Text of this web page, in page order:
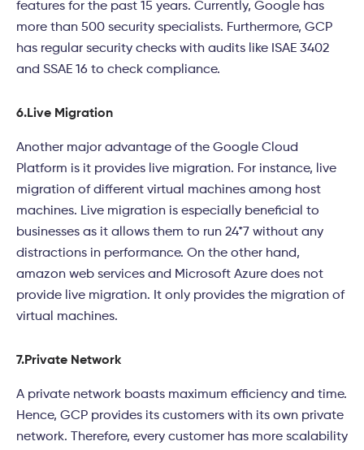
features for the past 15 years. Currently, Google has
more than 500 security specialists. Furthermore, GCP
has regular security checks with audits like ISAE 3402
and SSAE 16 to check compliance.
6.Live Migration
Another major advantage of the Google Cloud
Platform is it provides live migration. For instance, live
migration of different virtual machines among host
machines. Live migration is especially beneficial to
businesses as it allows them to run 24*7 without any
distractions in performance. On the other hand,
amazon web services and Microsoft Azure does not
provide live migration. It only provides the migration of
virtual machines.
7.Private Network
A private network boasts maximum efficiency and time.
Hence, GCP provides its customers with its own private
network. Therefore, every customer has more scalability